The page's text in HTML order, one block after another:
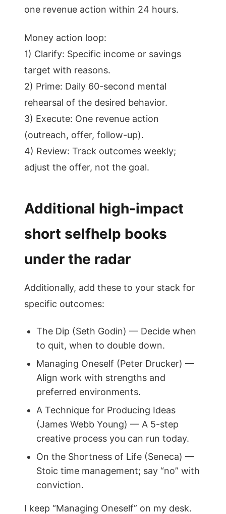
one revenue action within 24 hours.
Money action loop:
1) Clarify: Specific income or savings
target with reasons.
2) Prime: Daily 60-second mental
rehearsal of the desired behavior.
3) Execute: One revenue action
(outreach, offer, follow-up).
4) Review: Track outcomes weekly;
adjust the offer, not the goal.
Additional high-impact
short selfhelp books
under the radar
Additionally, add these to your stack for
specific outcomes:
The Dip (Seth Godin) — Decide when
to quit, when to double down.
Managing Oneself (Peter Drucker) —
Align work with strengths and
preferred environments.
A Technique for Producing Ideas
(James Webb Young) — A 5-step
creative process you can run today.
On the Shortness of Life (Seneca) —
Stoic time management; say “no” with
conviction.
I keep “Managing Oneself” on my desk.